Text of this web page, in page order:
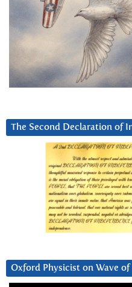
The Second Declaration of
Oxford Physicist on Wave of